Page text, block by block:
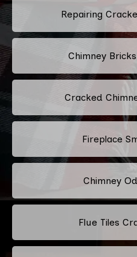
Repairing
Chimney
Cracked
Fireplace
Chimney
Flue Tiles